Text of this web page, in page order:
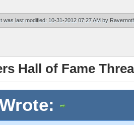
was last modified: 10-31-2012 07:27 AM by
Hall of Fame